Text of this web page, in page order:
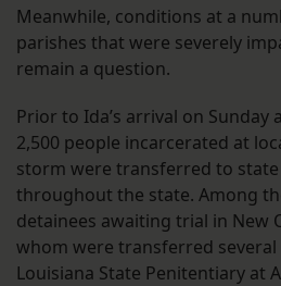
Meanwhile, conditions at a
parishes that were severely
remain a question.
Prior to Ida’s arrival on
2,500 people incarcerated at
storm were transferred to
throughout the state. Among
detainees awaiting trial in New
whom were transferred
Louisiana State Penitentiary at